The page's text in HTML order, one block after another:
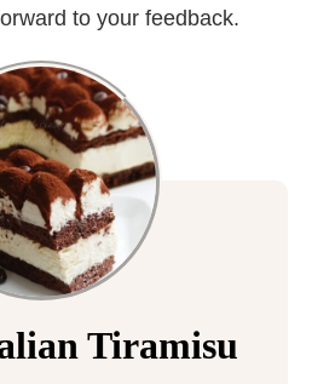
to your feedback.
Tiramisu